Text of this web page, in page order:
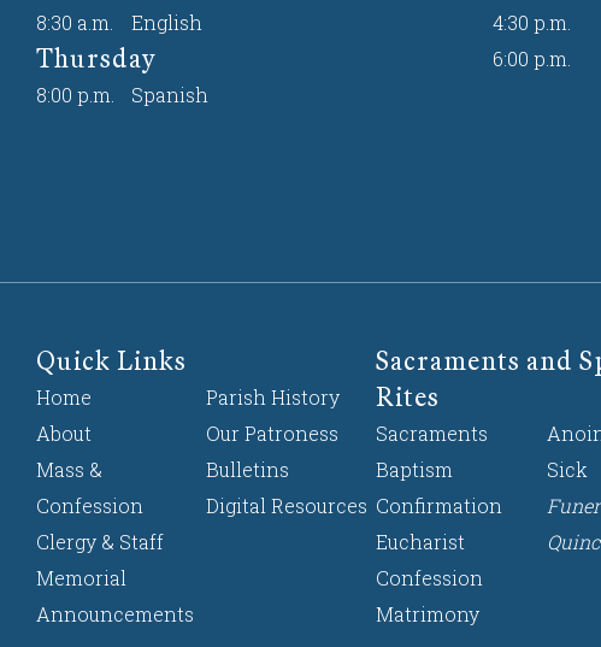
8:30 a.m.
English
Thursday
8:00 p.m. Spanish
4:30 p.m.
6:00 p.m.
Quick Links
Home
About
Mass &
Confession
Clergy & Staff
Memorial
Announcements
Parish History
Our Patroness
Bulletins
Digital Resources
Sacraments and
Rites
Sacraments
Baptism
Confirmation
Eucharist
Confession
Matrimony
Sick